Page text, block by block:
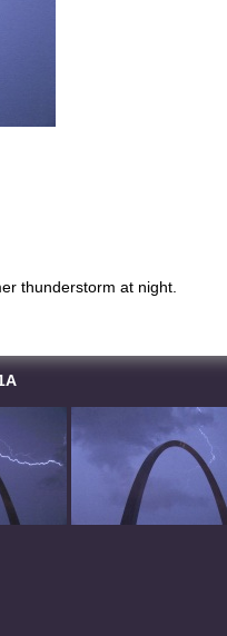
thunderstorm at night.